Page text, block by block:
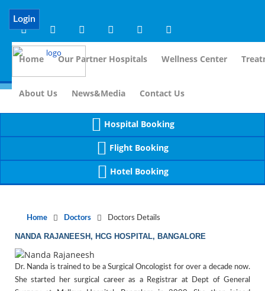
Notice (8): compact(): Undefined variable: dr_app [
Login
Home Our Partner Hospitals Wellness Center
About Us News&Media Contact Us
Hospital Booking
Flight Booking
Hotel Booking
Home Doctors Doctors Details
NANDA RAJANEESH, HCG HOSPITAL, BANGALORE
Dr. Nanda is trained to be a Surgical Oncologist for over a decade now.
She started her surgical career as a Registrar at Dept of General